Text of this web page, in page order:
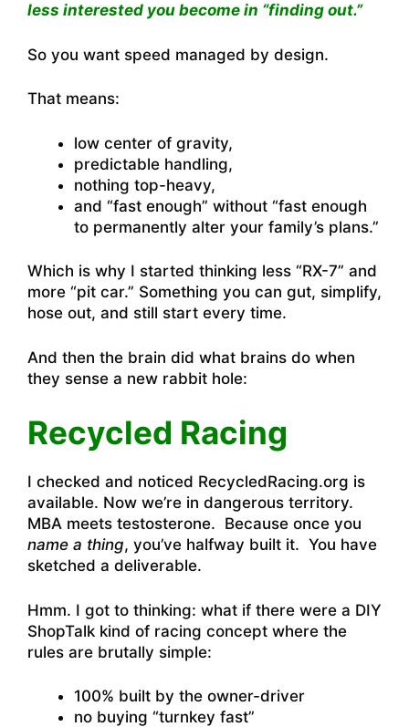
less interested you become in “finding out.”
So you want speed managed by design.
That means:
low center of gravity,
predictable handling,
nothing top-heavy,
and “fast enough” without “fast enough
to permanently alter your family’s plans.”
Which is why I started thinking less “RX-7” and
more “pit car.” Something you can gut, simplify,
hose out, and still start every time.
And then the brain did what brains do when
they sense a new rabbit hole:
Recycled Racing
I checked and noticed RecycledRacing.org is
available. Now we’re in dangerous territory.
MBA meets testosterone. Because once you
name a thing, you’ve halfway built it. You have
sketched a deliverable.
Hmm. I got to thinking: what if there were a DIY
ShopTalk kind of racing concept where the
rules are brutally simple:
100% built by the owner-driver
no buying “turnkey fast”